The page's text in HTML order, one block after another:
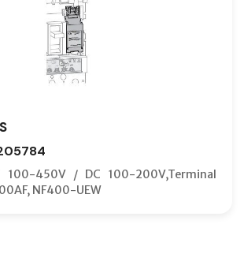
100-450V / DC 100-200V,Terminal
NF400-UEW